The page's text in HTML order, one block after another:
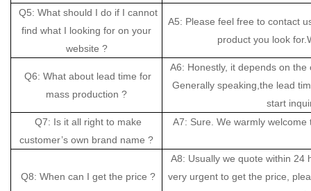
Q5: What should I do if I cannot
find what I looking for on your
website ?
A5: Please feel free to contact
product you look
Q6: What about lead time for
mass production ?
A6: Honestly, it depends on
Generally speaking,the lead
start
Q7: Is it all right to make
customer’s own brand name ?
A7: Sure. We warmly
Q8: When can I get the price ?
A8: Usually we quote within 24
very urgent to get the price,